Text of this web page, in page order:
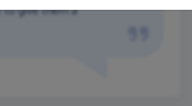
to give them a